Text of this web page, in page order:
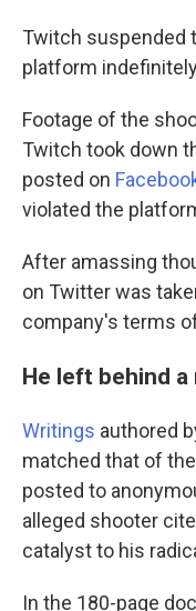
Twitch suspended
platform
Footage of the
Twitch took down
posted on
violated the
After amassing
on Twitter was
company's terms
He left behind
Writings authored
matched that of
posted to
alleged shooter
catalyst to his
In the 180-page